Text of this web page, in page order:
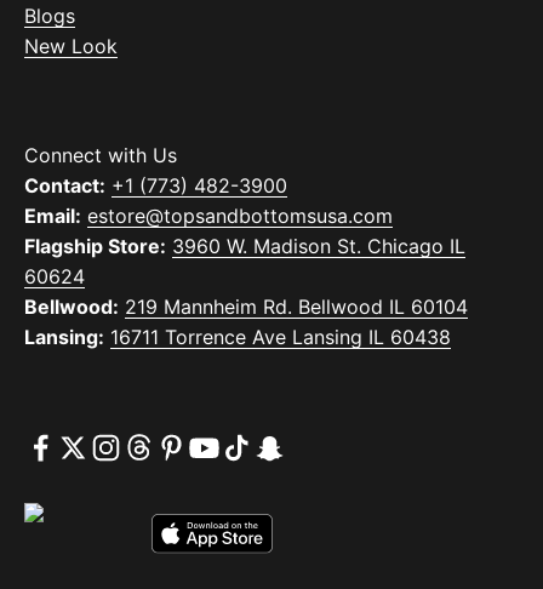
Blogs
New Look
Connect with Us
Contact: +1 (773) 482-3900
Email: estore@topsandbottomsusa.com
Flagship Store: 3960 W. Madison St. Chicago IL
60624
Bellwood: 219 Mannheim Rd. Bellwood IL 60104
Lansing: 16711 Torrence Ave Lansing IL 60438